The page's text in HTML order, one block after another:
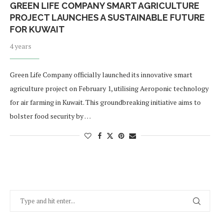
GREEN LIFE COMPANY SMART AGRICULTURE
PROJECT LAUNCHES A SUSTAINABLE FUTURE
FOR KUWAIT
4 years
Green Life Company officially launched its innovative smart
agriculture project on February 1, utilising Aeroponic technology
for air farming in Kuwait. This groundbreaking initiative aims to
bolster food security by …